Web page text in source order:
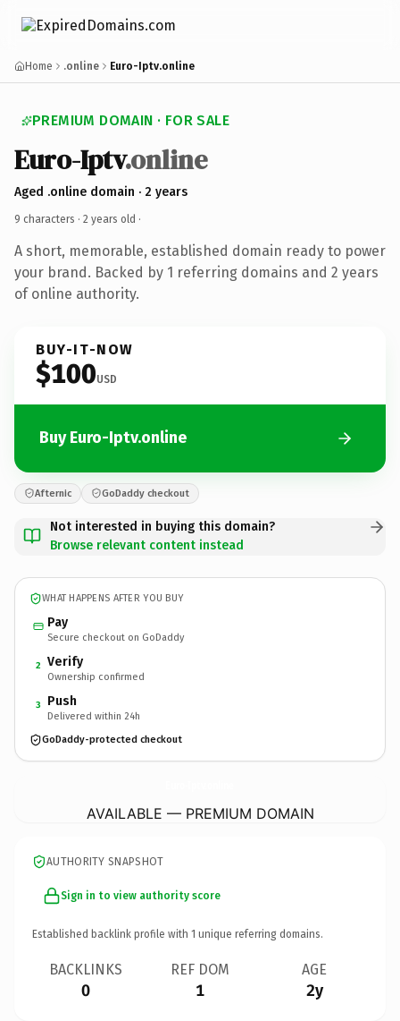
Home .online Euro-Iptv.online
PREMIUM DOMAIN · FOR SALE
Euro-Iptv.online
Aged .online domain · 2 years
9 characters · 2 years old ·
A short, memorable, established domain ready to power
your brand. Backed by 1 referring domains and 2 years
of online authority.
BUY-IT-NOW
$100USD
Buy Euro-Iptv.online
Afternic GoDaddy checkout
Not interested in buying this domain?
Browse relevant content instead
WHAT HAPPENS AFTER YOU BUY
Pay
Secure checkout on GoDaddy
2 Verify
Ownership confirmed
3 Push
Delivered within 24h
GoDaddy-protected checkout
AVAILABLE — PREMIUM DOMAIN
AUTHORITY SNAPSHOT
Sign in to view authority score
Established backlink profile with 1 unique referring domains.
BACKLINKS
0
REF DOM
1
AGE
2y